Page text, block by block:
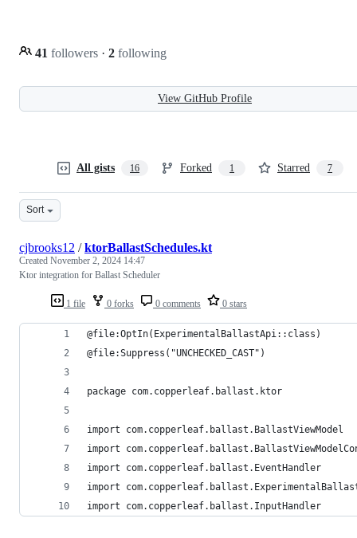
41 followers · 2 following
View GitHub Profile
All gists 16 Forked 1 Starred 7
Sort
1 file 0 forks 0 comments 0 stars
cjbrooks12 /ktorBallastSchedules.kt
Created November 2, 2024 14:47
Ktor integration for Ballast Scheduler
@file:OptIn(ExperimentalBallastApi::class)
@file:Suppress("UNCHECKED_CAST")
package com.copperleaf.ballast.ktor
import com.copperleaf.ballast.BallastViewModel
import
import com.copperleaf.ballast.EventHandler
import
import com.copperleaf.ballast.InputHandler